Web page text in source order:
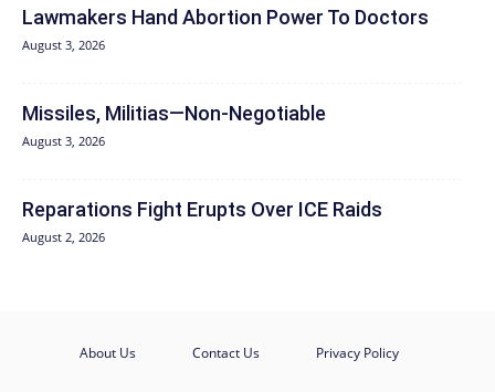
Lawmakers Hand Abortion Power To Doctors
August 3, 2026
Missiles, Militias—Non‑Negotiable
August 3, 2026
Reparations Fight Erupts Over ICE Raids
August 2, 2026
About Us Contact Us Privacy Policy